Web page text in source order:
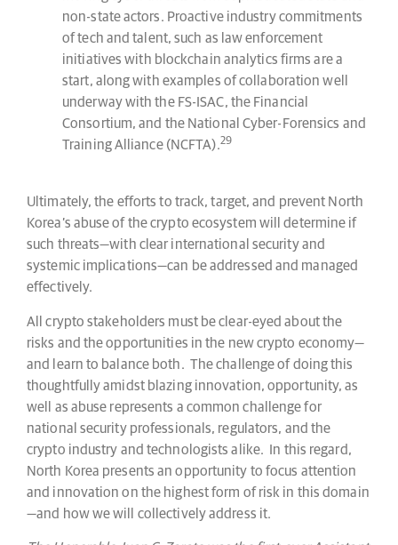
non-state actors. Proactive industry commitments
of tech and talent, such as law enforcement
initiatives with blockchain analytics firms are a
start, along with examples of collaboration well
underway with the FS-ISAC, the Financial
Consortium, and the National Cyber-Forensics and
Training Alliance (NCFTA).29
Ultimately, the efforts to track, target, and prevent North
Korea’s abuse of the crypto ecosystem will determine if
such threats—with clear international security and
systemic implications—can be addressed and managed
effectively.
All crypto stakeholders must be clear-eyed about the
risks and the opportunities in the new crypto economy—
and learn to balance both. The challenge of doing this
thoughtfully amidst blazing innovation, opportunity, as
well as abuse represents a common challenge for
national security professionals, regulators, and the
crypto industry and technologists alike. In this regard,
North Korea presents an opportunity to focus attention
and innovation on the highest form of risk in this domain
—and how we will collectively address it.